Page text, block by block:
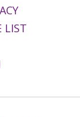
LIST